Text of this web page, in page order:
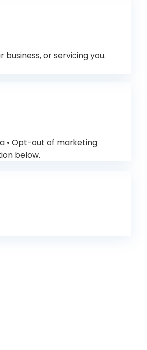
or servicing you.
• Opt-out of marketing
below.